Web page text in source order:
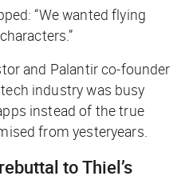
“We wanted flying
and Palantir co-founder
industry was busy
instead of the true
from yesteryears.
to Thiel’s